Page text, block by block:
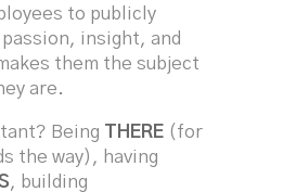
to publicly
insight, and
them the subject
are.
Being THERE (for
the way), having
, building